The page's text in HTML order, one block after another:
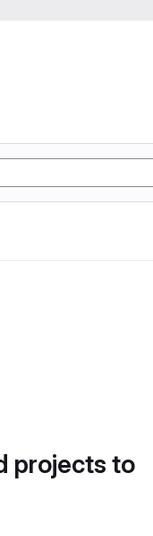
projects to